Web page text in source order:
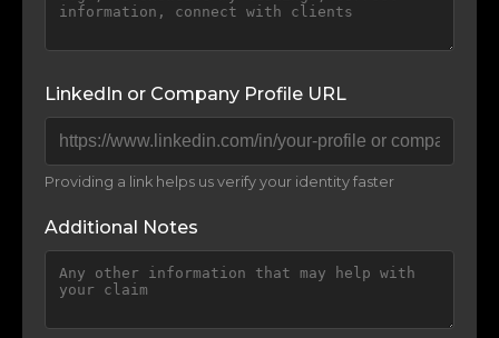
LinkedIn or Company Profile URL
Providing a link helps us verify your identity faster
Additional Notes